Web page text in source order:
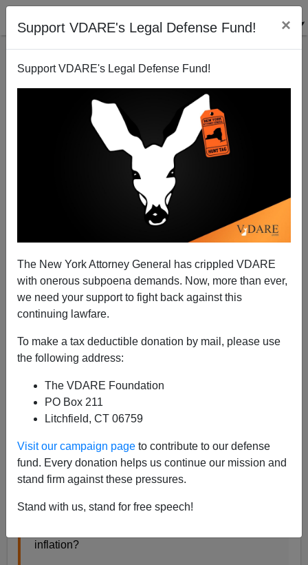
Support VDARE's Legal Defense Fund! ×
Support VDARE's Legal Defense Fund!
The New York Attorney General has crippled VDARE
with onerous subpoena demands. Now, more than ever,
we need your support to fight back against this
continuing lawfare.
To make a tax deductible donation by mail, please use
the following address:
The VDARE Foundation
PO Box 211
Litchfield, CT 06759
Visit our campaign page to contribute to our defense
fund. Every donation helps us continue our mission and
stand firm against these pressures.
Stand with us, stand for free speech!
Money Printer Go Brrrrr Bidenomics Leads To Chip
A+|a-
Bidenomics leads to inflation ...
— Steve Sailer (@Steve_Sailer)
inflation?